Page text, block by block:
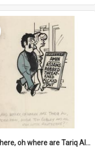
'And where, oh where are Tariq Ali, Peter Hain, Uncle Tom Cobley and all our little protesters!'